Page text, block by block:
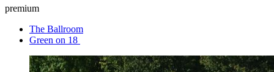
premium
The Ballroom
Green on 18